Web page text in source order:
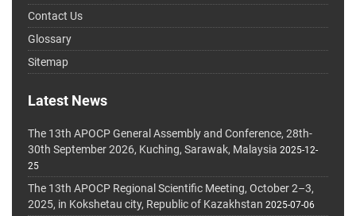
Contact Us
Glossary
Sitemap
Latest News
The 13th APOCP General Assembly and Conference, 28th-
30th September 2026, Kuching, Sarawak, Malaysia 2025-12-
25
The 13th APOCP Regional Scientific Meeting, October 2–3,
2025, in Kokshetau city, Republic of Kazakhstan 2025-07-06